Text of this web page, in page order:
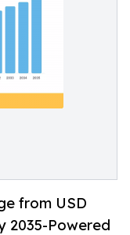
from USD
2035-Powered